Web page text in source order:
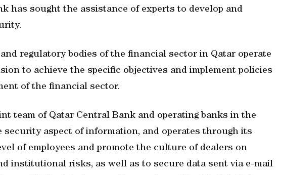
has sought the assistance of experts to develop and
regulatory bodies of the financial sector in Qatar operate
to achieve the specific objectives and implement policies
of the financial sector.
team of Qatar Central Bank and operating banks in the
aspect of information, and operates through its
of employees and promote the culture of dealers on
institutional risks, as well as to secure data sent via e-mail